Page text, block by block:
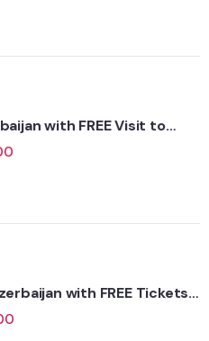
with FREE Visit to
with FREE Tickets